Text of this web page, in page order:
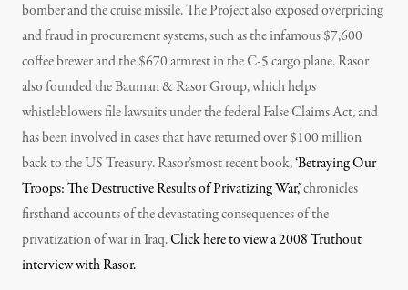
bomber and the cruise missile. The Project also exposed overpricing
and fraud in procurement systems, such as the infamous $7,600
coffee brewer and the $670 armrest in the C-5 cargo plane. Rasor
also founded the Bauman & Rasor Group, which helps
whistleblowers file lawsuits under the federal False Claims Act, and
has been involved in cases that have returned over $100 million
back to the US Treasury. Rasor’smost recent book,‘Betraying Our
Troops: The Destructive Results of Privatizing War,’chronicles
firsthand accounts of the devastating consequences of the
privatization of war in Iraq.Click here to view a 2008 Truthout
interview with Rasor.